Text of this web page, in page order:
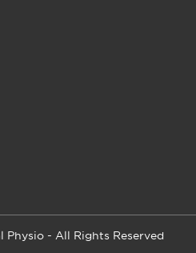
- All Rights Reserved